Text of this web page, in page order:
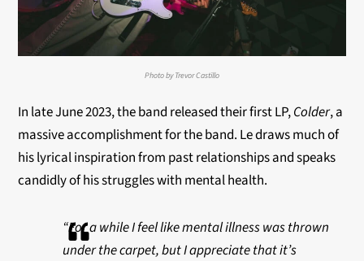
Photo by Trevor Castillo
In late June 2023, the band released their first LP,Colder, a
massive accomplishment for the band. Le draws much of
his lyrical inspiration from past relationships and speaks
candidly of his struggles with mental health.
“For a while I feel like mental illness was thrown
under the carpet, but I appreciate that it’s